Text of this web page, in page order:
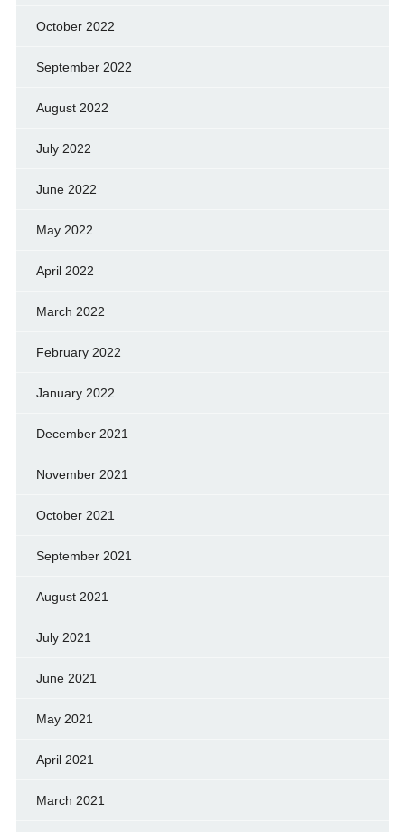
October 2022
September 2022
August 2022
July 2022
June 2022
May 2022
April 2022
March 2022
February 2022
January 2022
December 2021
November 2021
October 2021
September 2021
August 2021
July 2021
June 2021
May 2021
April 2021
March 2021